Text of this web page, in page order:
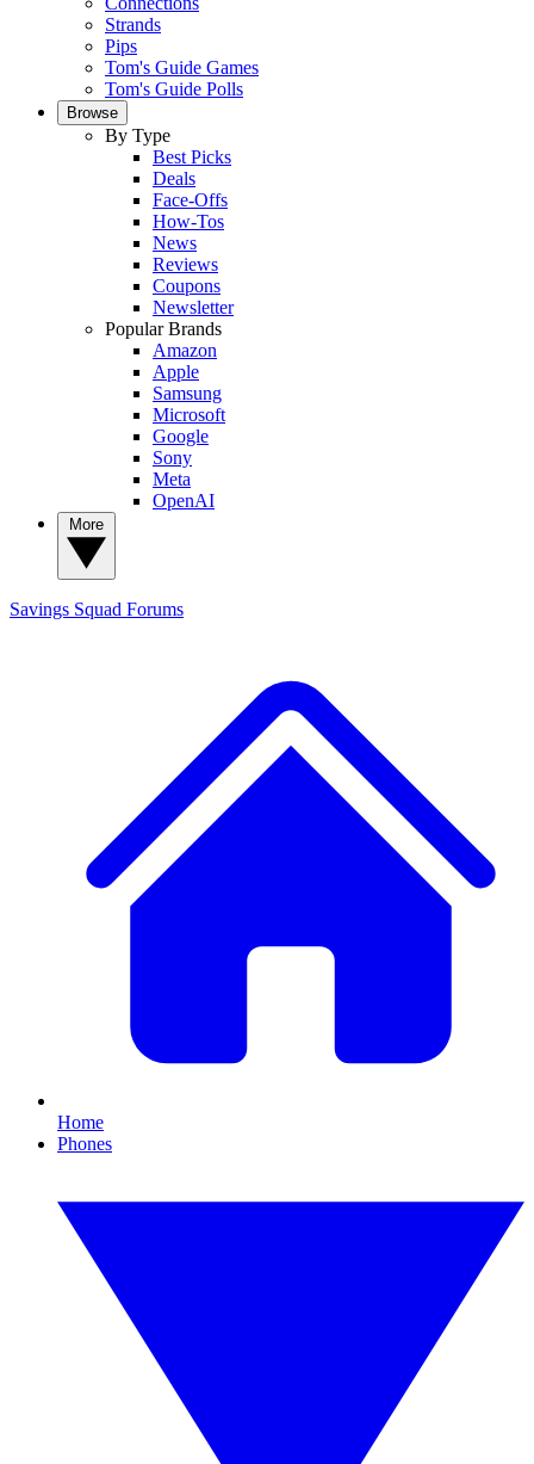
Strands
Pips
Tom's Guide Games
Tom's Guide Polls
Browse
By Type
Best Picks
Deals
Face-Offs
How-Tos
News
Reviews
Coupons
Newsletter
Popular Brands
Amazon
Apple
Samsung
Microsoft
Google
Sony
Meta
OpenAI
Savings Squad Forums
Home
Phones